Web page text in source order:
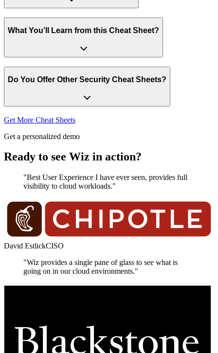
What You’ll Learn from this Cheat Sheet?
Do You Offer Other Security Cheat Sheets?
Get More Cheat Sheets
Get a personalized demo
Ready to see Wiz in action?
"Best User Experience I have ever seen, provides full
visibility to cloud workloads."
David EstlickCISO
"Wiz provides a single pane of glass to see what is
going on in our cloud environments."